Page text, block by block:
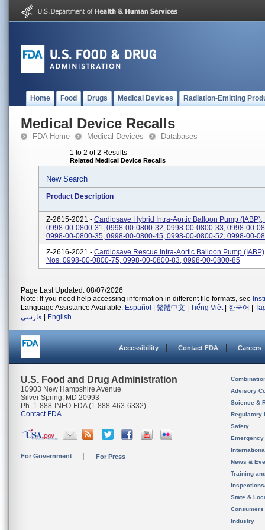
Home Food Drugs Medical Devices Radiation-Emitting
Medical Device Recalls
FDA Home Medical Devices Databases
1 to 2 of 2 Results
Related Medical Device Recalls
New Search
Product Description
Z-2615-2021 - Cardiosave Hybrid Intra-Aortic Balloon Pump (IABP),
0998-00-0800-31, 0998-00-0800-32, 0998-00-0800-33, 0998-00-
0998-00-0800-35, 0998-00-0800-45, 0998-00-0800-52, 0998-00-
Z-2616-2021 - Cardiosave Rescue Intra-Aortic Balloon Pump
Nos. 0998-00-0800-75, 0998-00-0800-83, 0998-00-0800-85
Page Last Updated: 08/07/2026
Note: If you need help accessing information in different file formats, see
Language Assistance Available: Español 繁體中文 Tiếng Việt| 한국어
فارسی
English
Accessibility Contact FDA Careers
U.S. Food and Drug Administration
10903 New Hampshire Avenue
Silver Spring, MD 20993
Ph. 1-888-INFO-FDA (1-888-463-6332)
Contact FDA
For Government For Press
Advisory
Science &
Regulatory
Safety
News &
Training
State &
Consumers
Industry